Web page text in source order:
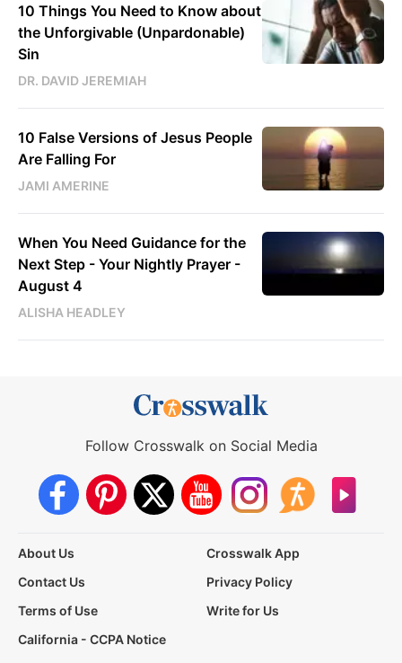
10 Things You Need to Know about
the Unforgivable (Unpardonable)
Sin
DR. DAVID JEREMIAH
10 False Versions of Jesus People
Are Falling For
JAMI AMERINE
When You Need Guidance for the
Next Step - Your Nightly Prayer -
August 4
ALISHA HEADLEY
Follow Crosswalk on Social Media
About Us
Crosswalk App
Contact Us
Privacy Policy
Terms of Use
Write for Us
California - CCPA Notice